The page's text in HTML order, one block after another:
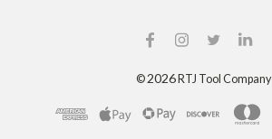
© 2026RTJ Tool Company